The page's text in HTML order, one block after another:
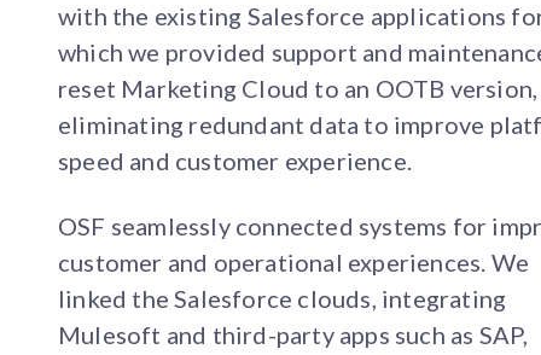
with the existing Salesforce applications
which we provided support and
reset Marketing Cloud to an OOTB version,
eliminating redundant data to improve
speed and customer experience.
OSF seamlessly connected systems for
customer and operational experiences. We
linked the Salesforce clouds, integrating
Mulesoft and third-party apps such as SAP,